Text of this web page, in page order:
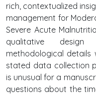
rich, contextualized
management for
Severe Acute
qualitative
methodological
stated data collection
is unusual for a
questions about the